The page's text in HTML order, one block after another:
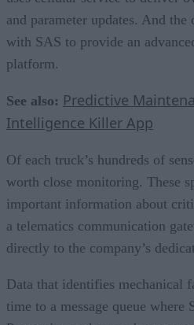
and parameter updates. And
with SAS to provide an
platform.
See also: Predictive
Intelligence Killer App
Of each truck’s hundreds of
worth close monitoring. These
important information about
a telematics communication
directly to the company’s
Data that identifies mechanical
time to a message queue where